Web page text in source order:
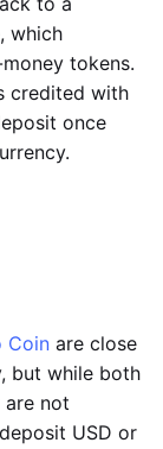
which
tokens.
credited with
once
Coin are close
but while both
not
USD or